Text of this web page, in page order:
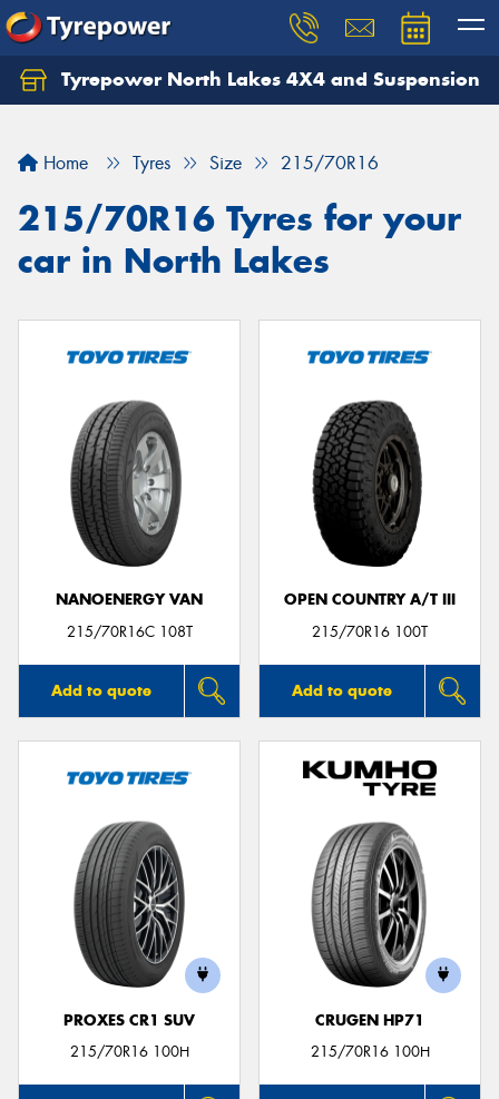
Tyrepower North Lakes 4X4 and Suspension
Home Tyres Size 215/70R16
215/70R16 Tyres for your
car in North Lakes
NANOENERGY VAN
215/70R16C 108T
Add to quote
OPEN COUNTRY A/T III
215/70R16 100T
Add to quote
PROXES CR1 SUV
215/70R16 100H
CRUGEN HP71
215/70R16 100H
Let us know what you need, and our team will
Your details
Send